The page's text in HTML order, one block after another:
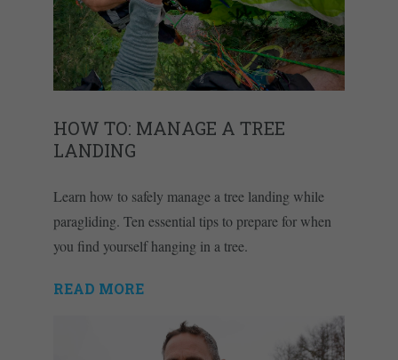
HOW TO: MANAGE A TREE
LANDING
Learn how to safely manage a tree landing while
paragliding. Ten essential tips to prepare for when
you find yourself hanging in a tree.
READ MORE